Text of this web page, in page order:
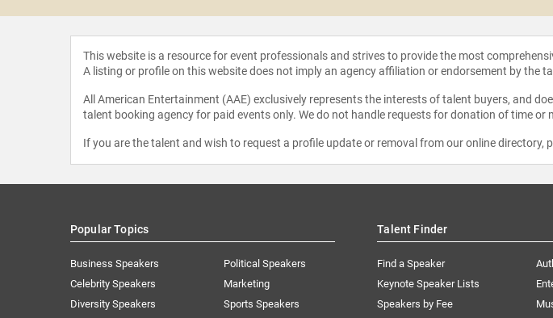
This website is a resource for event professionals and strives to provide the most
A listing or profile on this website does not imply an agency affiliation or endorsement by the
All American Entertainment (AAE) exclusively represents the interests of talent buyers, and
talent booking agency for paid events only. We do not handle requests for donation of time
If you are the talent and wish to request a profile update or removal from our online directory,
Popular Topics
Business Speakers
Celebrity Speakers
Diversity Speakers
Political Speakers
Marketing
Sports Speakers
Talent Finder
Find a Speaker
Keynote Speaker Lists
Speakers by Fee